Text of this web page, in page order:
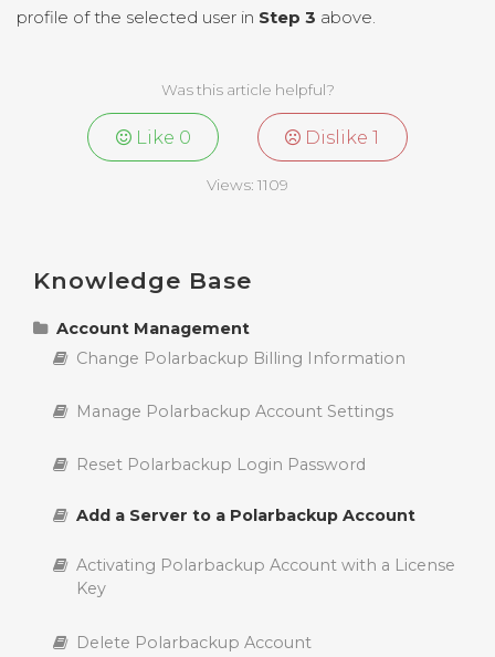
profile of the selected user in Step 3 above.
Was this article helpful?
Like 0 Dislike1
Views: 1109
Knowledge Base
Account Management
Change Polarbackup Billing Information
Manage Polarbackup Account Settings
Reset Polarbackup Login Password
Add a Server to a Polarbackup Account
Activating Polarbackup Account with a License
Key
Delete Polarbackup Account